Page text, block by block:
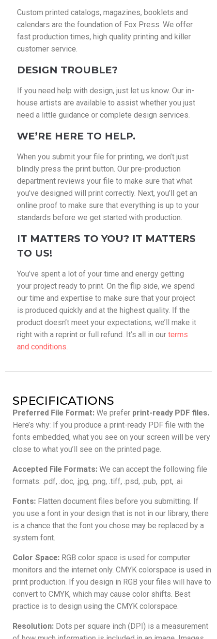
Custom printed catalogs, magazines, booklets and
calendars are the foundation of Fox Press. We offer
fast production times, high quality printing and killer
customer service.
DESIGN TROUBLE?
If you need help with design, just let us know. Our in-
house artists are available to assist whether you just
need a little guidance or complete design services.
WE’RE HERE TO HELP.
When you submit your file for printing, we don’t just
blindly press the print button. Our pre-production
department reviews your file to make sure that what
you’ve designed will print correctly. Next, you’ll get an
online proof to make sure that everything is up to your
standards before we get started with production.
IT MATTERS TO YOU? IT MATTERS
TO US!
You’ve spent a lot of your time and energy getting
your project ready to print. On the flip side, we spend
our time and expertise to make sure that your project
is produced quickly and at the highest quality. If the
product doesn’t meet your expectations, we’ll make it
right with a reprint or full refund. It’s all in our terms
and conditions.
SPECIFICATIONS
Preferred File Format: We prefer print-ready PDF files.
Here’s why: If you produce a print-ready PDF file with the
fonts embedded, what you see on your screen will be very
close to what you’ll see on the printed page.
Accepted File Formats: We can accept the following file
formats: .pdf, .doc, .jpg, .png, .tiff, .psd, .pub, .ppt, .ai
Fonts: Flatten document files before you submitting. If
you use a font in your design that is not in our library, there
is a chance that the font you chose may be replaced by a
system font.
Color Space: RGB color space is used for computer
monitors and the internet only. CMYK colorspace is used in
print production. If you design in RGB your files will have to
convert to CMYK, which may cause color shifts. Best
practice is to design using the CMYK colorspace.
Resolution: Dots per square inch (DPI) is a measurement